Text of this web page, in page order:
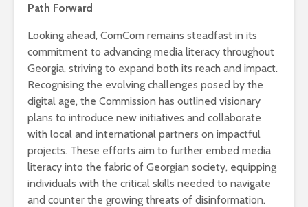
Path Forward
Looking ahead, ComCom remains steadfast in its
commitment to advancing media literacy throughout
Georgia, striving to expand both its reach and impact.
Recognising the evolving challenges posed by the
digital age, the Commission has outlined visionary
plans to introduce new initiatives and collaborate
with local and international partners on impactful
projects. These efforts aim to further embed media
literacy into the fabric of Georgian society, equipping
individuals with the critical skills needed to navigate
and counter the growing threats of disinformation.